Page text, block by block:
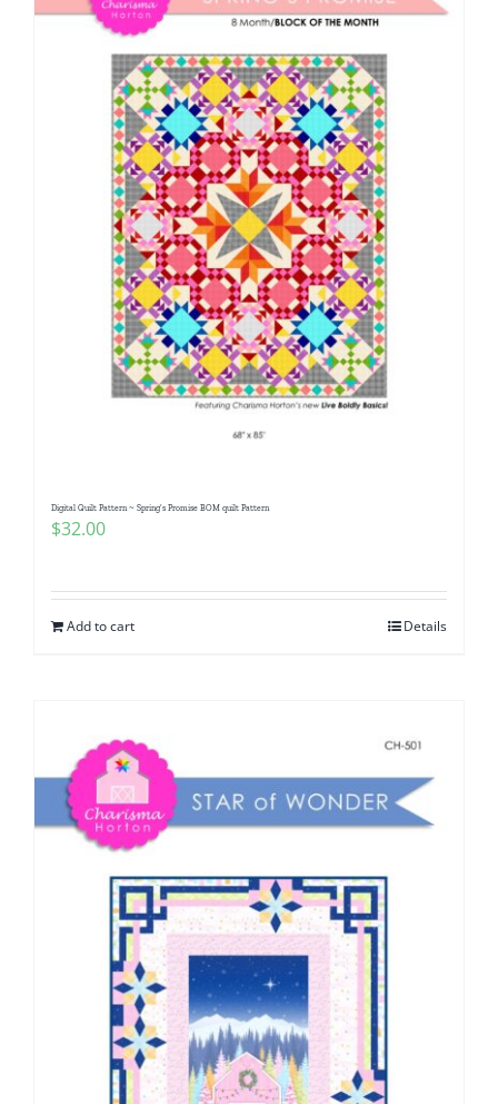
Digital Quilt Pattern ~ Spring’s Promise BOM quilt Pattern
$32.00
Add to cart Details